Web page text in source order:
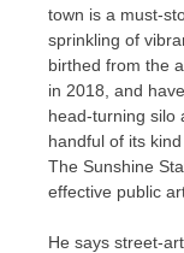
town is a must-
sprinkling of
birthed from the
in 2018, and
head-turning silo
handful of its
The Sunshine
effective public
He says street-